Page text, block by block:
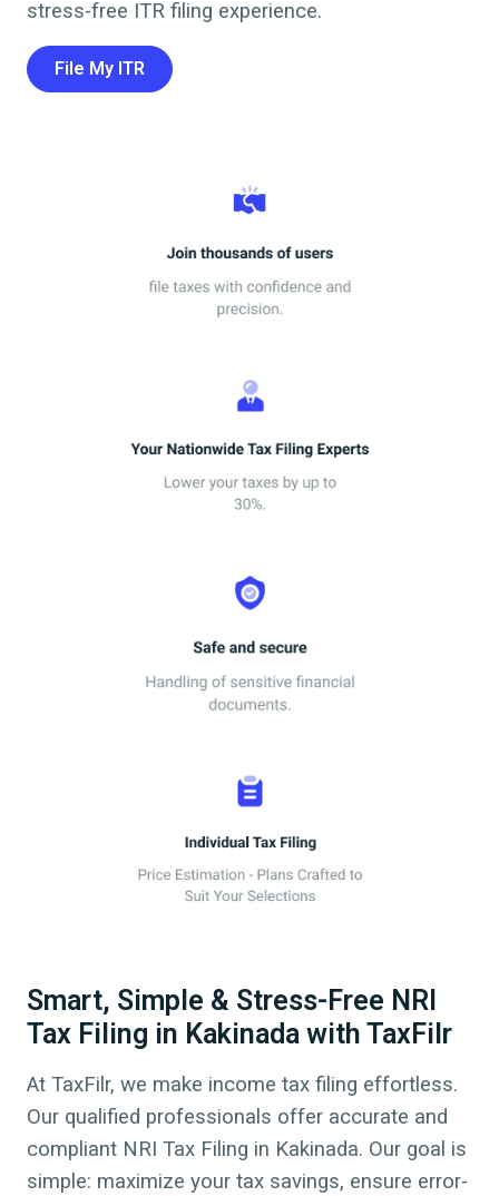
stress-free ITR filing experience.
File My ITR
Smart, Simple & Stress-Free NRI
Tax Filing in Kakinada with TaxFilr
At TaxFilr, we make income tax filing effortless.
Our qualified professionals offer accurate and
compliant NRI Tax Filing in Kakinada. Our goal is
simple: maximize your tax savings, ensure error-